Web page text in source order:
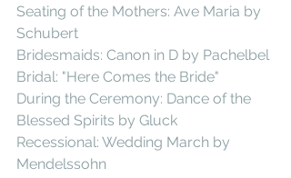
Seating of the Mothers: Ave Maria by
Schubert
Bridesmaids: Canon in D by Pachelbel
Bridal: "Here Comes the Bride"
During the Ceremony: Dance of the
Blessed Spirits by Gluck
Recessional: Wedding March by
Mendelssohn